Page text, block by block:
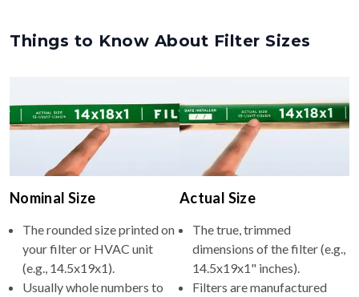
Things to Know About Filter Sizes
Nominal Size
The rounded size printed on
your filter or HVAC unit
(e.g., 14.5x19x1).
Usually whole numbers to
Actual Size
The true, trimmed
dimensions of the filter (e.g.,
14.5x19x1" inches).
Filters are manufactured